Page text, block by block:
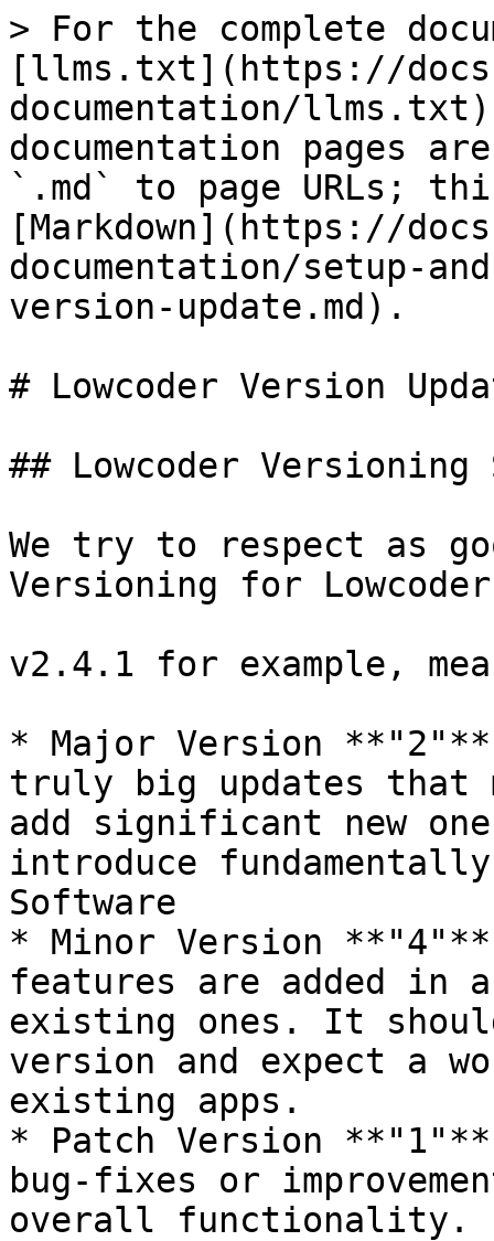
> For the complete
[llms.txt](https://
documentation/
documentation pages
`.md` to page URLs;
[Markdown](https://
documentation/setup-
version-update.md).
# Lowcoder Version
## Lowcoder Versioning
We try to respect as
Versioning for
v2.4.1 for example,
* Major Version
truly big updates that
add significant new
introduce
Software
* Minor Version
features are added in
existing ones. It
version and expect a
existing apps.
* Patch Version
bug-fixes or
overall functionality.